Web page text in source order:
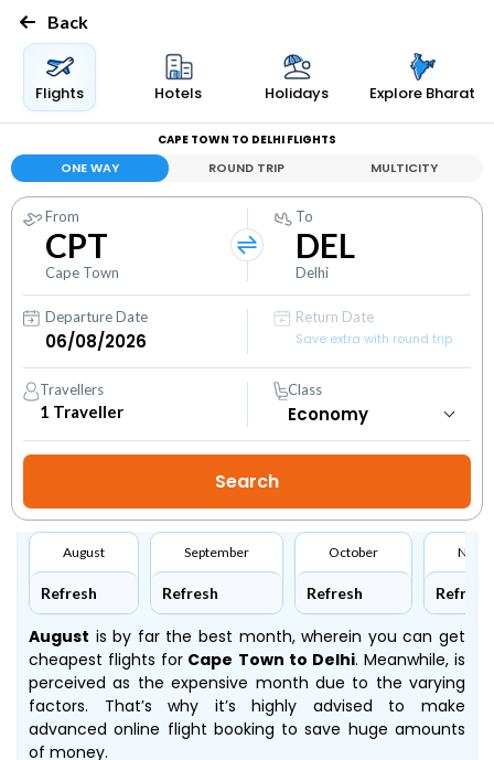
Back
Flights Hotels Holidays Explore Bharat
CAPE TOWN TO DELHI FLIGHTS
ONE WAY ROUND TRIP MULTICITY
From
CPT
Cape Town
To
DEL
Delhi
Departure Date
Return Date
Save extra with round trip
Travellers
1 Traveller
Class
August
Refresh
September
Refresh
October
Refresh Refresh
August is by far the best month, wherein you can get
cheapest flights for Cape Town to Delhi. Meanwhile, is
perceived as the expensive month due to the varying
factors. That’s why it’s highly advised to make
advanced online flight booking to save huge amounts
of money.